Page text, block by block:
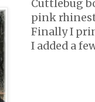
Cuttlebug
pink
Finally I
I added a